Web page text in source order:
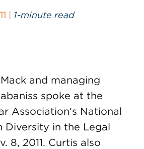
| 1-minute read
and managing
spoke at the
Association’s National
Diversity in the Legal
8, 2011. Curtis also